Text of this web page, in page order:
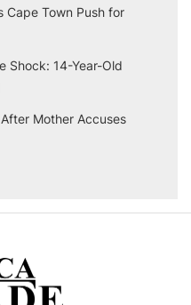
Cape Town Push for
Shock: 14-Year-Old
Mother Accuses